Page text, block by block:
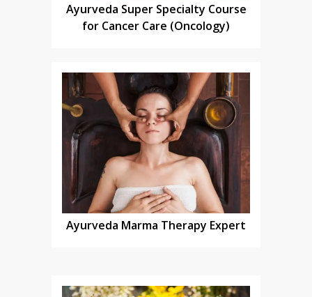
Ayurveda Super Specialty Course
for Cancer Care (Oncology)
Ayurveda Marma Therapy Expert